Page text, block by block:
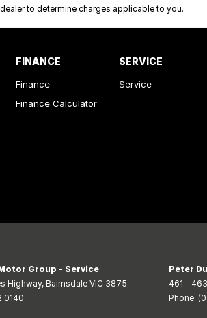
to determine charges applicable to you.
FINANCE
Finance
Finance Calculator
SERVICE
Service
Group - Service
Highway, Bairnsdale VIC 3875
0140
Peter
461 -
Phone: